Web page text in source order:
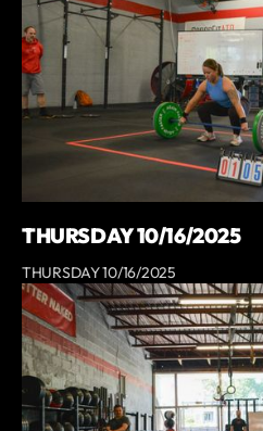
THURSDAY 10/16/2025
THURSDAY 10/16/2025